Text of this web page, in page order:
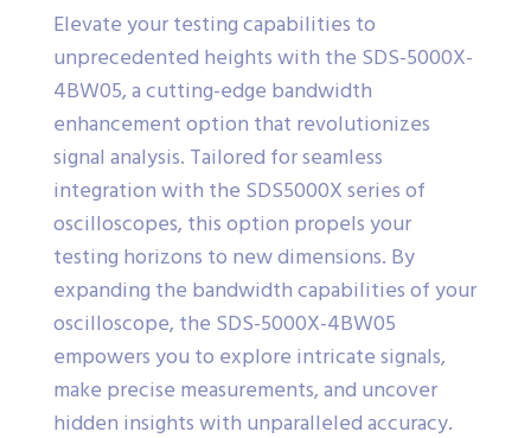
Elevate your testing capabilities to
unprecedented heights with the SDS-5000X-
4BW05, a cutting-edge bandwidth
enhancement option that revolutionizes
signal analysis. Tailored for seamless
integration with the SDS5000X series of
oscilloscopes, this option propels your
testing horizons to new dimensions. By
expanding the bandwidth capabilities of your
oscilloscope, the SDS-5000X-4BW05
empowers you to explore intricate signals,
make precise measurements, and uncover
hidden insights with unparalleled accuracy.